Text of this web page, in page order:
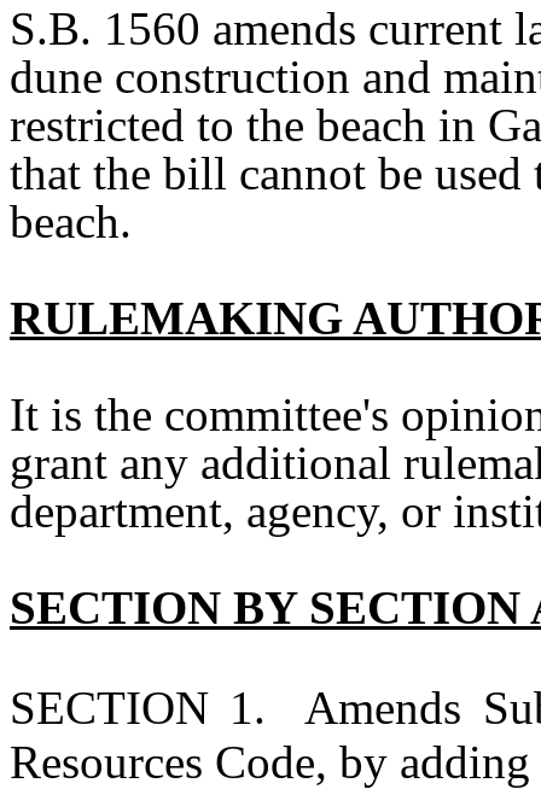
S.B. 1560 amends current
dune construction and
restricted to the beach in
that the bill cannot be
beach.
RULEMAKING
It is the committee's
grant any additional
department, agency, or
SECTION BY SECTION
SECTION 1. Amends
Resources Code, by